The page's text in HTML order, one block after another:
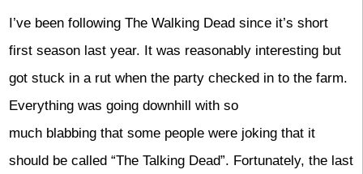
I’ve been following The Walking Dead since it’s short
first season last year. It was reasonably interesting but
got stuck in a rut when the party checked in to the farm.
Everything was going downhill with so
much blabbing that some people were joking that it
should be called “The Talking Dead”. Fortunately, the last